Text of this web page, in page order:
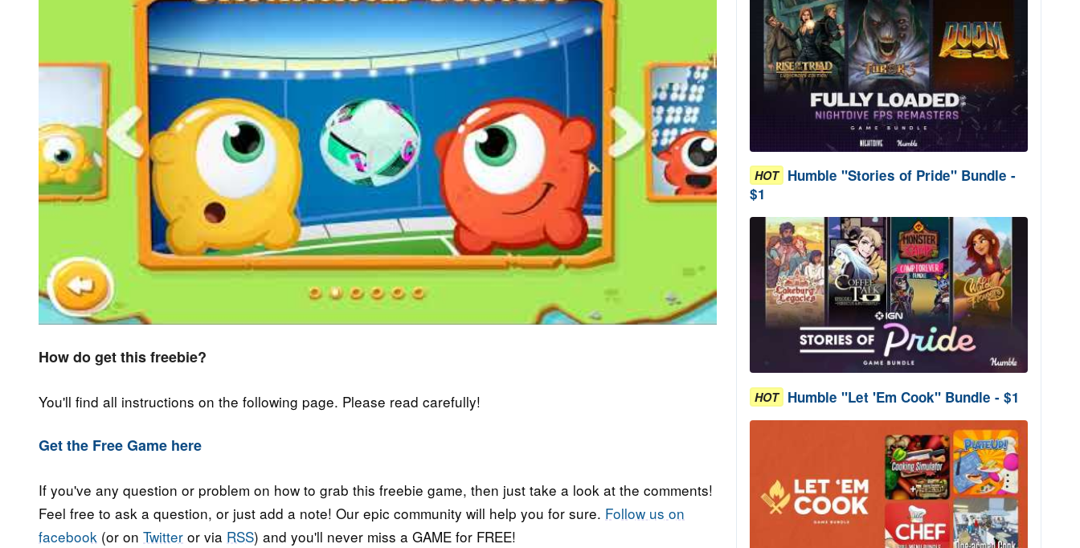
How do get this freebie?
You'll find all instructions on the following page. Please read carefully!
Get the Free Game here
If you've any question or problem on how to grab this freebie game, then just take a look at the comments!
Feel free to ask a question, or just add a note! Our epic community will help you for sure. Follow us on
facebook (or on Twitter or via RSS) and you'll never miss a GAME for FREE!
HOT Humble "Stories of Pride" Bundle -
$1
HOT Humble "Let 'Em Cook" Bundle - $1